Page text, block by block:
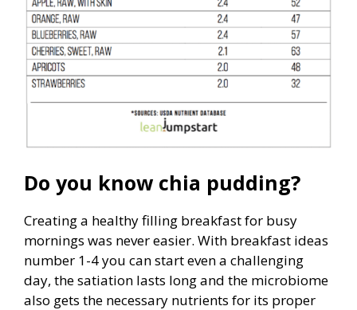
Do you know chia pudding?
Creating a healthy filling breakfast for busy
mornings was never easier. With breakfast ideas
number 1-4 you can start even a challenging
day, the satiation lasts long and the microbiome
also gets the necessary nutrients for its proper